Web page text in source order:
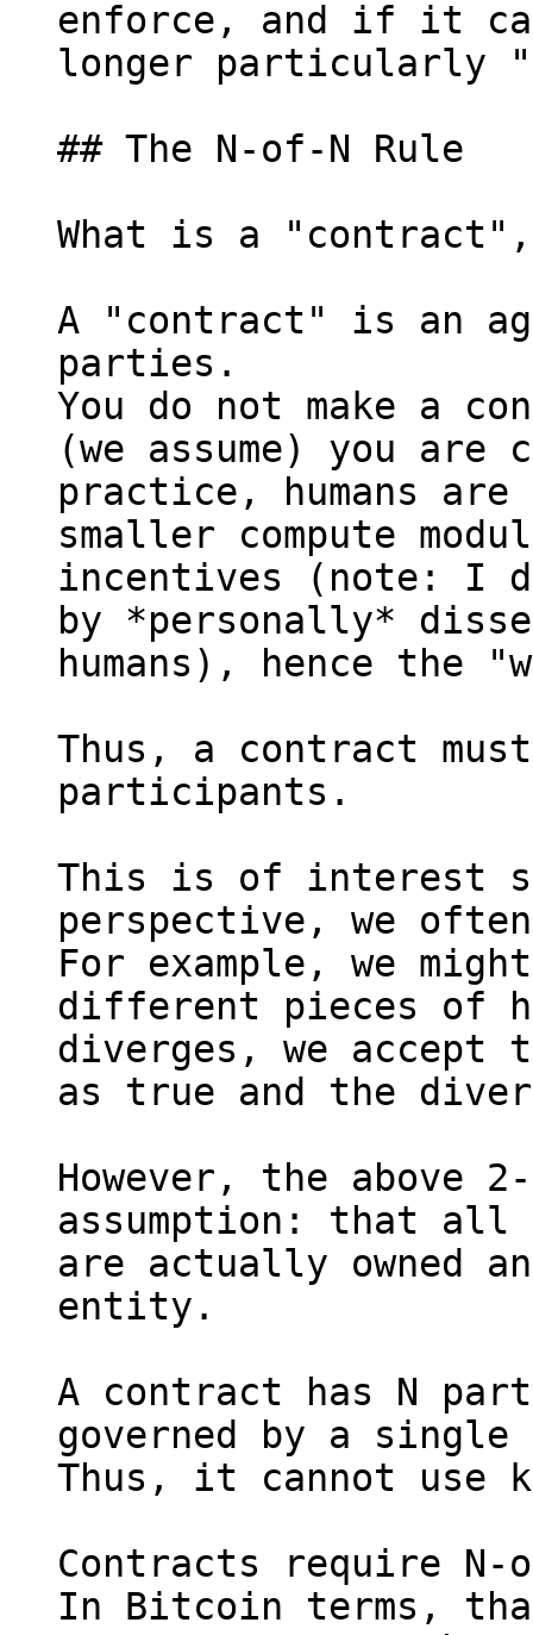
enforce, and if it
longer particularly
## The N-of-N Rule
What is a "contract",
A "contract" is an
parties.
You do not make a
(we assume) you
practice, humans
smaller compute
incentives (note: I
by *personally*
humans), hence the
Thus, a contract
participants.
This is of interest
perspective, we
For example, we
different pieces of
diverges, we
as true and the
However, the above
assumption: that all
are actually owned
entity.
A contract has N
governed by a
Thus, it cannot use
Contracts require
In Bitcoin terms,